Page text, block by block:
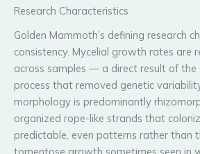
Research Characteristics
Golden Mammoth’s defining research
consistency. Mycelial growth rates are
across samples — a direct result of the
process that removed genetic
morphology is predominantly
organized rope-like strands that
predictable, even patterns rather than
tomentose growth sometimes seen in